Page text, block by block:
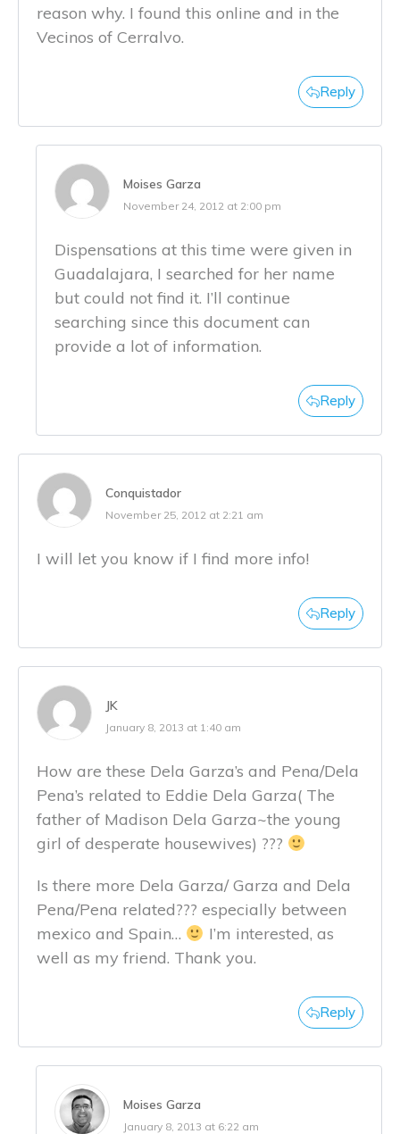
reason why. I found this online and in the
Vecinos of Cerralvo.
Reply
Moises Garza
November 24, 2012 at 2:00 pm
Dispensations at this time were given in
Guadalajara, I searched for her name
but could not find it. I’ll continue
searching since this document can
provide a lot of information.
Reply
Conquistador
November 25, 2012 at 2:21 am
I will let you know if I find more info!
Reply
JK
January 8, 2013 at 1:40 am
How are these Dela Garza’s and Pena/Dela
Pena’s related to Eddie Dela Garza( The
father of Madison Dela Garza~the young
girl of desperate housewives) ???
Is there more Dela Garza/ Garza and Dela
Pena/Pena related??? especially between
mexico and Spain…
I’m interested, as
well as my friend. Thank you.
Reply
Moises Garza
January 8, 2013 at 6:22 am